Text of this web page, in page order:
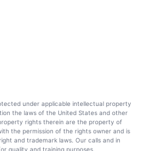
under applicable intellectual property
the laws of the United States and other
rights therein are the property of
the permission of the rights owner and is
and trademark laws. Our calls and in
quality and training purposes.